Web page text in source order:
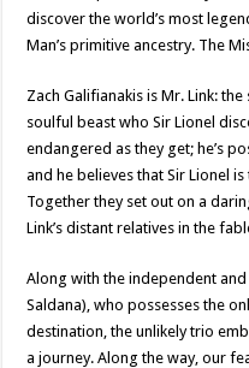
discover the world’s most
Man’s primitive ancestry. The
Zach Galifianakis is Mr. Link:
soulful beast who Sir Lionel
endangered as they get; he’s
and he believes that Sir Lionel
Together they set out on a
Link’s distant relatives in the
Along with the independent
Saldana), who possesses the
destination, the unlikely trio
a journey. Along the way, our